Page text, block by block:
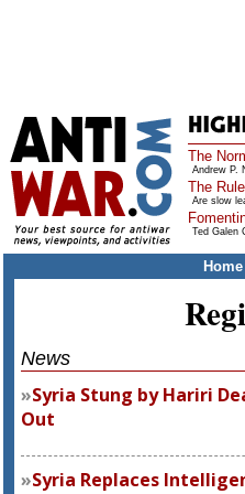
The
Andrew P.
The
Are slow
Ted Galen
Home
News
Syria Stung by Hariri
Out
Syria Replaces